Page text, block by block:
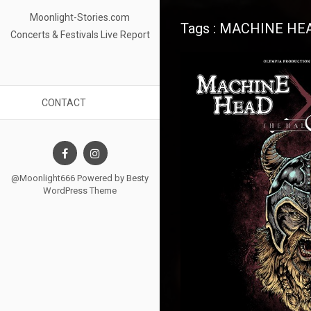
Moonlight-Stories.com
Concerts & Festivals Live Report
CONTACT
@Moonlight666 Powered by Besty
WordPress Theme
Tags : MACHINE